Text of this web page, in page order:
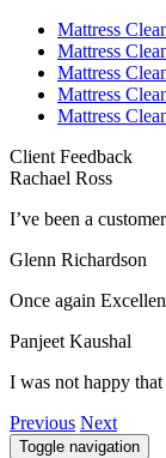
Mattress
Mattress
Mattress
Mattress
Mattress
Client Feedback
Rachael Ross
I’ve been a
Glenn Richardson
Once again
Panjeet Kaushal
I was not happy
Previous Next
Toggle navigation